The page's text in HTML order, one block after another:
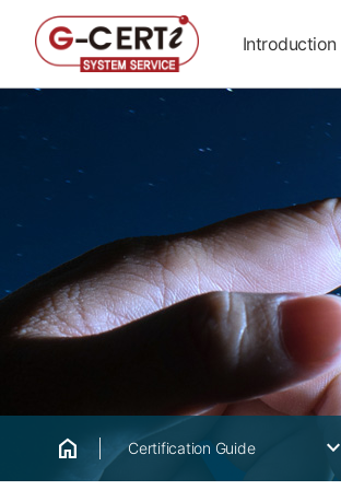
Introduction
home Certification Guide keyboard_arrow_down